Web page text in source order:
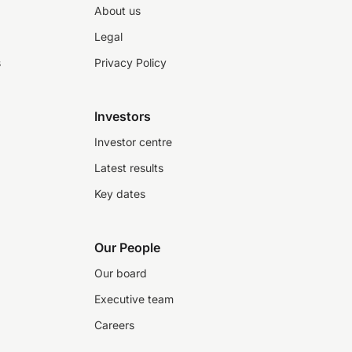
About us
Legal
Privacy Policy
Investors
Investor centre
Latest results
Key dates
Our People
Our board
Executive team
Careers